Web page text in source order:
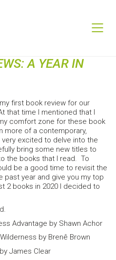
A YEAR IN
first book review for our
that time I mentioned that I
comfort zone for these book
more of a contemporary,
excited to delve into the
bring some new titles to
the books that I read. To
be a good time to revisit the
past year and give you my top
2 books in 2020 I decided to
Advantage by Shawn Achor
by Brenê Brown
James Clear